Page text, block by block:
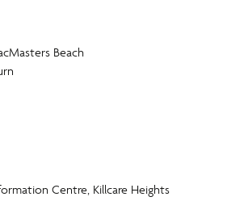
Beach
Centre, Killcare Heights